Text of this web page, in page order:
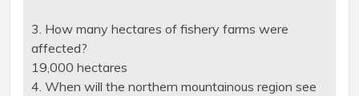
3. How many hectares of fishery farms were
affected?
19,000 hectares
4. When will the northern mountainous region see